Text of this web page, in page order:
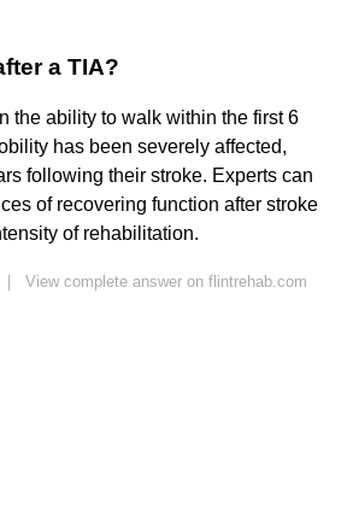
a TIA?
the ability to walk within the first 6
has been severely affected,
following their stroke. Experts can
of recovering function after stroke
of rehabilitation.
View complete answer on flintrehab.com